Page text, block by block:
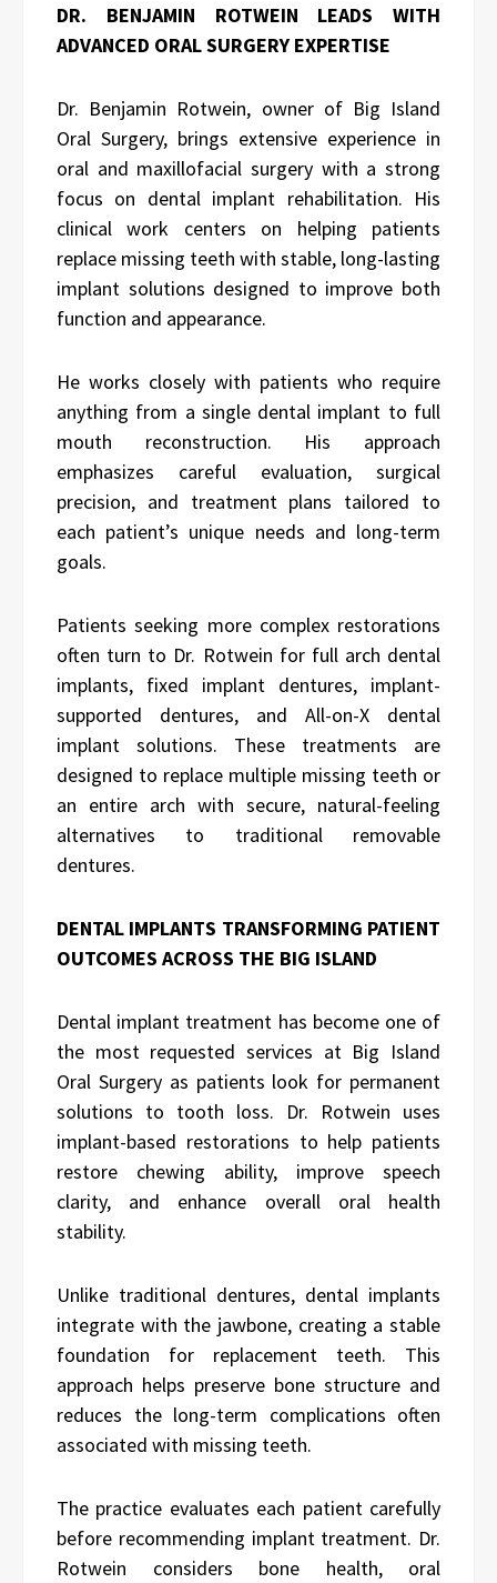
DR. BENJAMIN ROTWEIN LEADS WITH
ADVANCED ORAL SURGERY EXPERTISE
Dr. Benjamin Rotwein, owner of Big Island
Oral Surgery, brings extensive experience in
oral and maxillofacial surgery with a strong
focus on dental implant rehabilitation. His
clinical work centers on helping patients
replace missing teeth with stable, long-lasting
implant solutions designed to improve both
function and appearance.
He works closely with patients who require
anything from a single dental implant to full
mouth reconstruction. His approach
emphasizes careful evaluation, surgical
precision, and treatment plans tailored to
each patient’s unique needs and long-term
goals.
Patients seeking more complex restorations
often turn to Dr. Rotwein for full arch dental
implants, fixed implant dentures, implant-
supported dentures, and All-on-X dental
implant solutions. These treatments are
designed to replace multiple missing teeth or
an entire arch with secure, natural-feeling
alternatives to traditional removable
dentures.
DENTAL IMPLANTS TRANSFORMING PATIENT
OUTCOMES ACROSS THE BIG ISLAND
Dental implant treatment has become one of
the most requested services at Big Island
Oral Surgery as patients look for permanent
solutions to tooth loss. Dr. Rotwein uses
implant-based restorations to help patients
restore chewing ability, improve speech
clarity, and enhance overall oral health
stability.
Unlike traditional dentures, dental implants
integrate with the jawbone, creating a stable
foundation for replacement teeth. This
approach helps preserve bone structure and
reduces the long-term complications often
associated with missing teeth.
The practice evaluates each patient carefully
before recommending implant treatment. Dr.
Rotwein considers bone health, oral